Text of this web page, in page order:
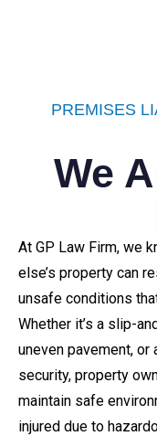
PREMISES
We
At GP Law Firm, we
else’s property can
unsafe conditions
Whether it’s a slip-
uneven pavement, or
security, property
maintain safe
injured due to